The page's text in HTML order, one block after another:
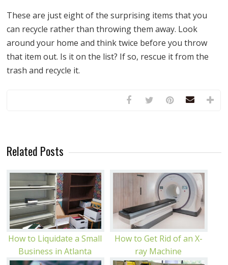
These are just eight of the surprising items that you
can recycle rather than throwing them away. Look
around your home and think twice before you throw
that item out. Is it on the list? If so, rescue it from the
trash and recycle it.
Related Posts
How to Liquidate a Small
Business in Atlanta
How to Get Rid of an X-
ray Machine